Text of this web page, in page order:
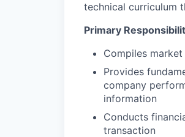
technical curriculum
Primary
Compiles
Provides
company
information
Conducts
transaction